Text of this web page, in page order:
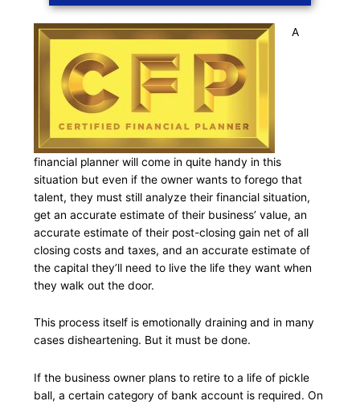
A
financial planner will come in quite handy in this
situation but even if the owner wants to forego that
talent, they must still analyze their financial situation,
get an accurate estimate of their business’ value, an
accurate estimate of their post-closing gain net of all
closing costs and taxes, and an accurate estimate of
the capital they’ll need to live the life they want when
they walk out the door.
This process itself is emotionally draining and in many
cases disheartening. But it must be done.
If the business owner plans to retire to a life of pickle
ball, a certain category of bank account is required. On